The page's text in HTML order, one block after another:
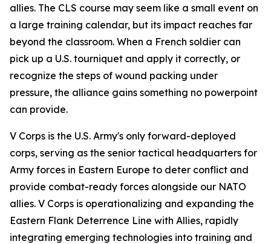
allies. The CLS course may seem like a small event on
a large training calendar, but its impact reaches far
beyond the classroom. When a French soldier can
pick up a U.S. tourniquet and apply it correctly, or
recognize the steps of wound packing under
pressure, the alliance gains something no powerpoint
can provide.
V Corps is the U.S. Army's only forward-deployed
corps, serving as the senior tactical headquarters for
Army forces in Eastern Europe to deter conflict and
provide combat-ready forces alongside our NATO
allies. V Corps is operationalizing and expanding the
Eastern Flank Deterrence Line with Allies, rapidly
integrating emerging technologies into training and